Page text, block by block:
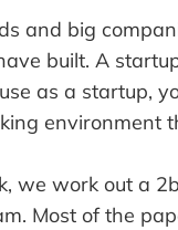
and big
built. A
as a startup,
environment
we work out a
Most of the